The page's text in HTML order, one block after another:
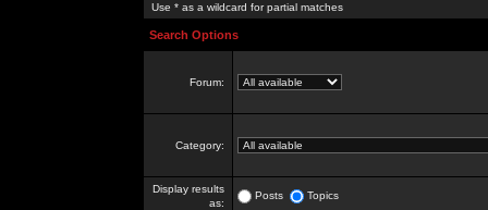
Use * as a wildcard for partial matches
Search Options
Forum:
Category:
Display results
as:
Posts Topics